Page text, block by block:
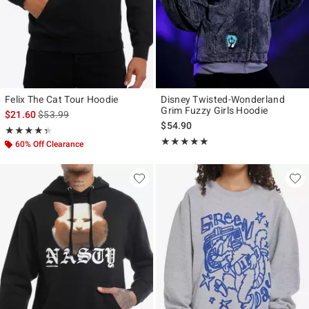
Felix The Cat Tour Hoodie
$21.60is sales price, the original price is
$53.99
★★★★★
Rating, 4.333 out of 5
★★★★★
60% Off Clearance
Disney Twisted-Wonderland
Grim Fuzzy Girls Hoodie
$54.90
★★★★★
Rating, 4.923 out of 5
★★★★★